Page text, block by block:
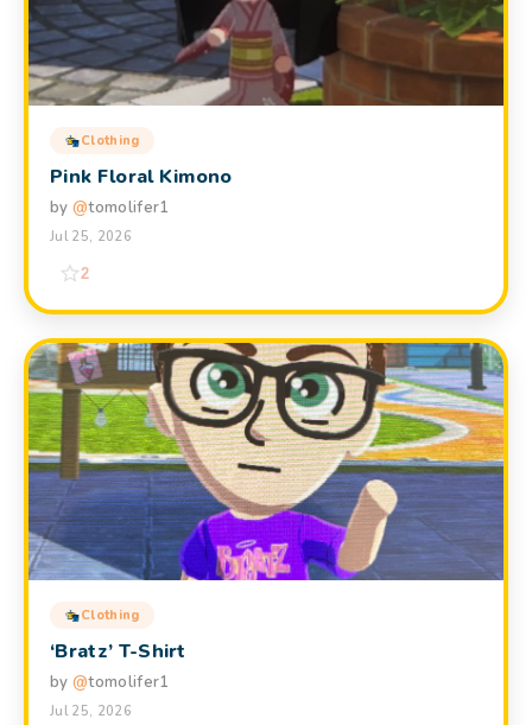
Clothing
Pink Floral Kimono
by @tomolifer1
Jul 25, 2026
2
Clothing
‘Bratz’ T-Shirt
by @tomolifer1
Jul 25, 2026